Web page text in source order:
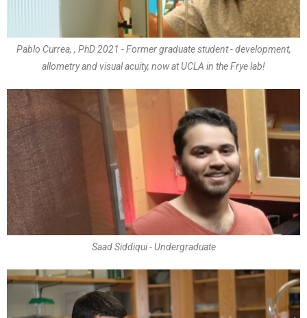
Pablo Currea, , PhD 2021 - Former graduate student - development,
allometry and visual acuity, now at UCLA in the Frye lab!
Saad Siddiqui - Undergraduate